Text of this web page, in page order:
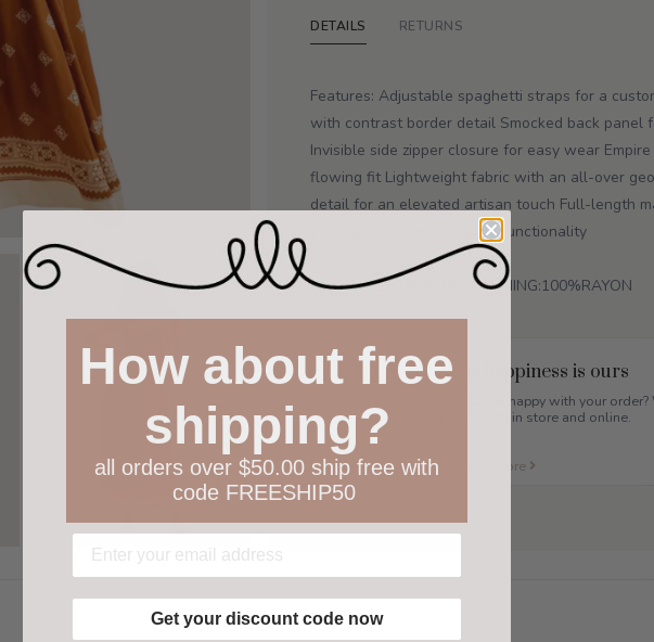
DETAILS RETURNS
Features: Adjustable spaghetti straps for a
with contrast border detail Smocked back panel
Invisible side zipper closure for easy wear
flowing fit Lightweight fabric with an all-over
detail for an elevated artisan touch Full-length
seam pockets for everyday functionality
Fabric: SELF:100%RAYON LINING:100%RAYON
Your happiness is ours
Not 100% happy with your
policy both in store and online.
Have questions? Find out more
How about free
shipping?
all orders over $50.00 ship free with
code FREESHIP50
Get your discount code now